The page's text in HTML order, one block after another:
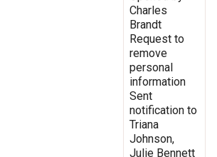
Charles
Brandt
Request to
remove
personal
information
Sent
notification to
Triana
Johnson,
Julie Bennett